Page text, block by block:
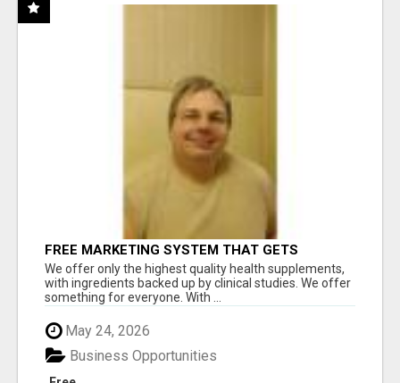
FREE MARKETING SYSTEM THAT GETS
RESULTS
We offer only the highest quality health supplements,
with ingredients backed up by clinical studies. We offer
something for everyone. With ...
May 24, 2026
Business Opportunities